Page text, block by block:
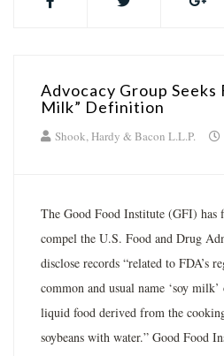
Advocacy Group Seeks
Milk” Definition
Shook, Hardy & Bacon L.L.P.
The Good Food Institute (GFI) has
compel the U.S. Food and Drug
disclose records “related to FDA’s
common and usual name ‘soy
liquid food derived from the
soybeans with water.” Good Food